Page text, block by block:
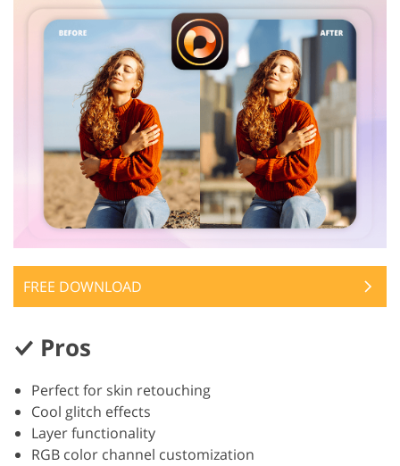
FREE DOWNLOAD
Pros
Perfect for skin retouching
Cool glitch effects
Layer functionality
RGB color channel customization